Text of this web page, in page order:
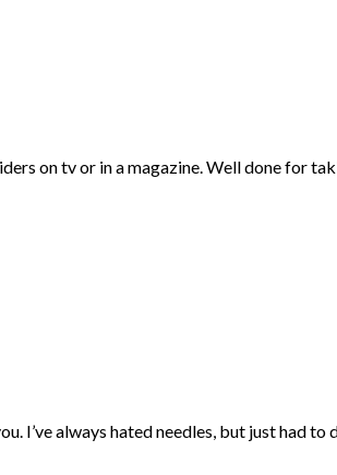
on tv or in a magazine. Well done for
I’ve always hated needles, but just had